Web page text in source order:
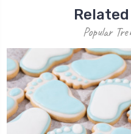
Popular